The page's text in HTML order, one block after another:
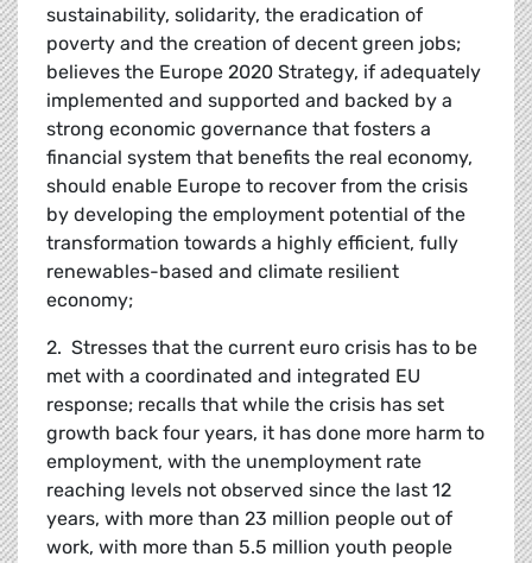
sustainability, solidarity, the eradication of
poverty and the creation of decent green jobs;
believes the Europe 2020 Strategy, if adequately
implemented and supported and backed by a
strong economic governance that fosters a
financial system that benefits the real economy,
should enable Europe to recover from the crisis
by developing the employment potential of the
transformation towards a highly efficient, fully
renewables-based and climate resilient
economy;
2. Stresses that the current euro crisis has to be
met with a coordinated and integrated EU
response; recalls that while the crisis has set
growth back four years, it has done more harm to
employment, with the unemployment rate
reaching levels not observed since the last 12
years, with more than 23 million people out of
work, with more than 5.5 million youth people